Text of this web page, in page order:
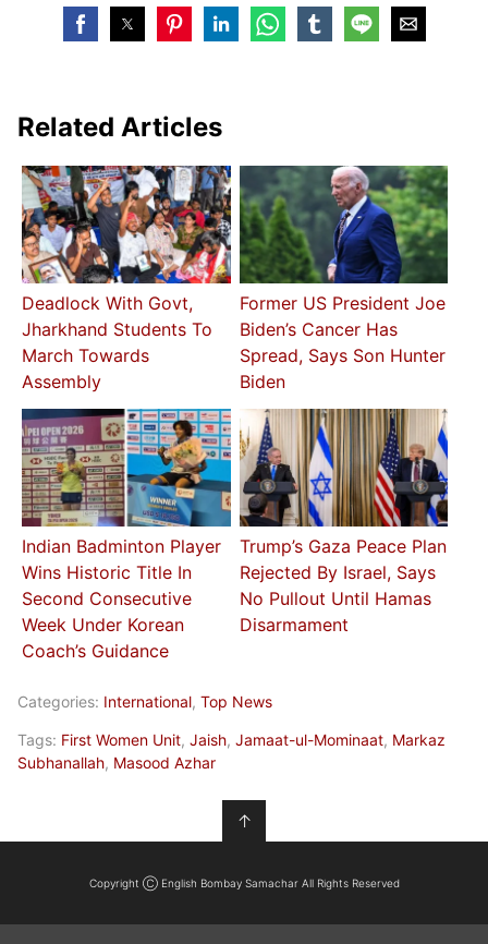
Related Articles
Deadlock With Govt,
Jharkhand Students To
March Towards
Assembly
Former US President Joe
Biden’s Cancer Has
Spread, Says Son Hunter
Biden
Indian Badminton Player
Wins Historic Title In
Second Consecutive
Week Under Korean
Coach’s Guidance
Trump’s Gaza Peace Plan
Rejected By Israel, Says
No Pullout Until Hamas
Disarmament
Categories: International, Top News
Tags: First Women Unit, Jaish, Jamaat-ul-Mominaat, Markaz
Subhanallah, Masood Azhar
↑
Copyright Ⓒ English Bombay Samachar All Rights Reserved